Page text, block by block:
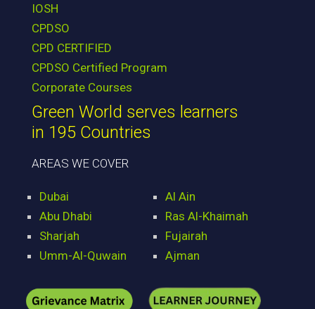
IOSH
CPDSO
CPD CERTIFIED
CPDSO Certified Program
Corporate Courses
Green World serves learners
in 195 Countries
AREAS WE COVER
Dubai
Abu Dhabi
Sharjah
Umm-Al-Quwain
Al Ain
Ras Al-Khaimah
Fujairah
Ajman